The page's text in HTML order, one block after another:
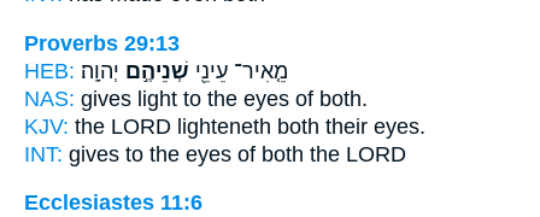
Proverbs 29:13
HEB:
מֵ֤אִיר־ עֵינֵ֖י שְׁנֵיהֶ֣ם יְהוָֽה׃
NAS: gives light to the eyes of both.
KJV: the LORD lighteneth both their eyes.
INT: gives to the eyes of both the LORD
Ecclesiastes 11:6